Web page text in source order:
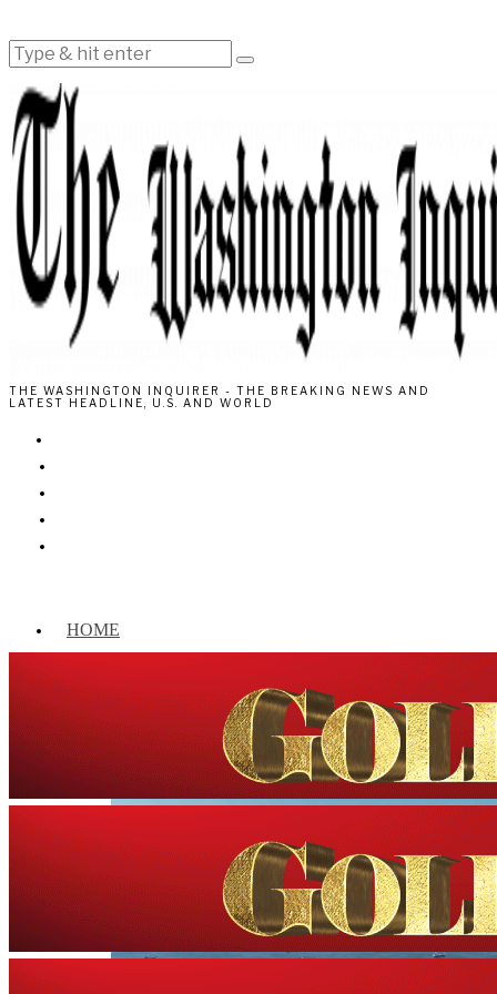
THE WASHINGTON INQUIRER - THE BREAKING NEWS AND
LATEST HEADLINE, U.S. AND WORLD
HOME